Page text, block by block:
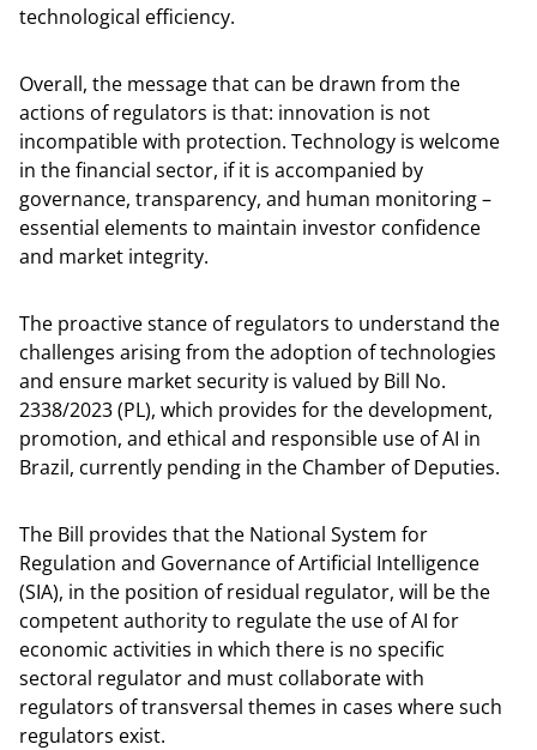
technological efficiency.
Overall, the message that can be drawn from the
actions of regulators is that: innovation is not
incompatible with protection. Technology is welcome
in the financial sector, if it is accompanied by
governance, transparency, and human monitoring –
essential elements to maintain investor confidence
and market integrity.
The proactive stance of regulators to understand the
challenges arising from the adoption of technologies
and ensure market security is valued by Bill No.
2338/2023 (PL), which provides for the development,
promotion, and ethical and responsible use of AI in
Brazil, currently pending in the Chamber of Deputies.
The Bill provides that the National System for
Regulation and Governance of Artificial Intelligence
(SIA), in the position of residual regulator, will be the
competent authority to regulate the use of AI for
economic activities in which there is no specific
sectoral regulator and must collaborate with
regulators of transversal themes in cases where such
regulators exist.